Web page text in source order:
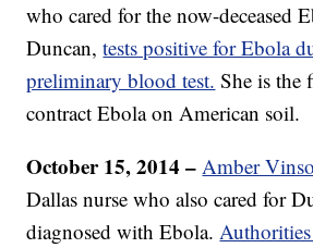
who cared for the now-deceased
Duncan,tests positive for Ebola
preliminary blood test. She is the
contract Ebola on American soil.
October 15, 2014 –Amber
Dallas nurse who also cared for
diagnosed with Ebola.